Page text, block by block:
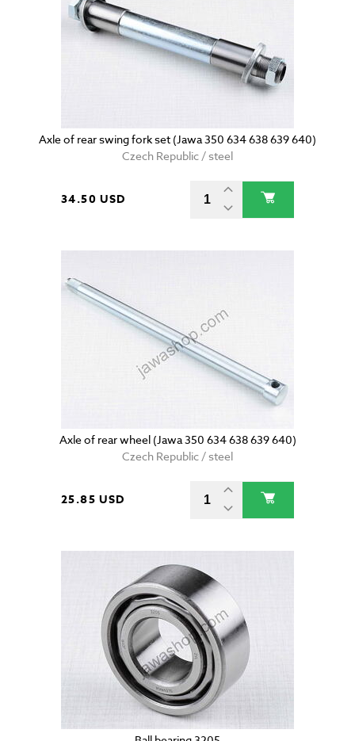
Axle of rear swing fork set (Jawa 350 634 638 639 640)
Czech Republic / steel
34.50 USD
Axle of rear wheel (Jawa 350 634 638 639 640)
Czech Republic / steel
25.85 USD